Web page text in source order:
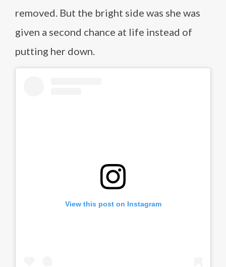
removed. But the bright side was she was
given a second chance at life instead of
putting her down.
View this post on Instagram